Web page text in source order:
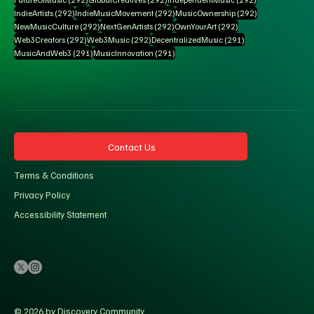
IndieArtists (292)292 posts
IndieMusicMovement (292)292 posts
MusicOwnership (292)292 posts
NewMusicCulture (292)292 posts
NextGenArtists (292)292 posts
OwnYourArt (292)292 posts
Web3Creators (292)292 posts
Web3Music (292)292 posts
DecentralizedMusic (291)291 posts
MusicAndWeb3 (291)291 posts
MusicInnovation (291)291 posts
Contact Us
Terms & Conditions
Privacy Policy
Accessibility Statement
© 2026 by Discovery Community.